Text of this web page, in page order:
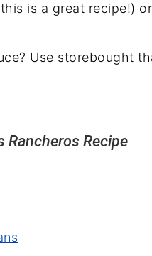
is a great recipe!)
Use storebought
Rancheros Recipe